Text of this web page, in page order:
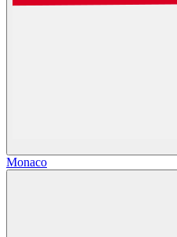
Monaco